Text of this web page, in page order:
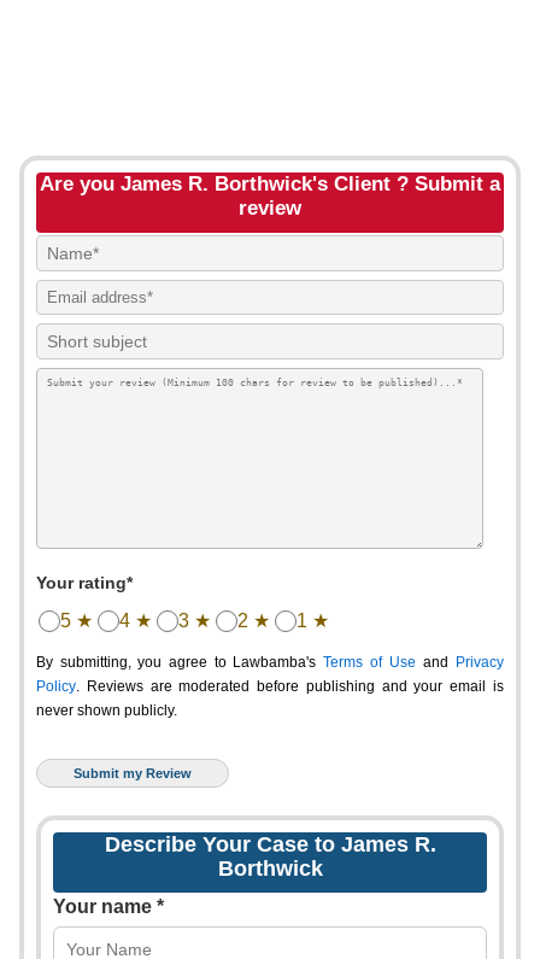
Are you James R. Borthwick's Client ? Submit a
review
Your rating*
5 ★ 4 ★ 3 ★ 2 ★ 1 ★
By submitting, you agree to Lawbamba's Terms of Use and
Privacy
Policy. Reviews are moderated before publishing and your email is
never shown publicly.
Describe Your Case to James R.
Borthwick
Your name *